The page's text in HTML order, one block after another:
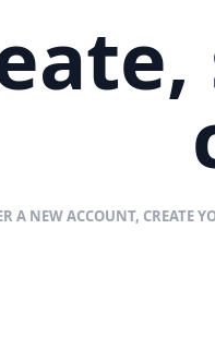
A NEW ACCOUNT, CREATE